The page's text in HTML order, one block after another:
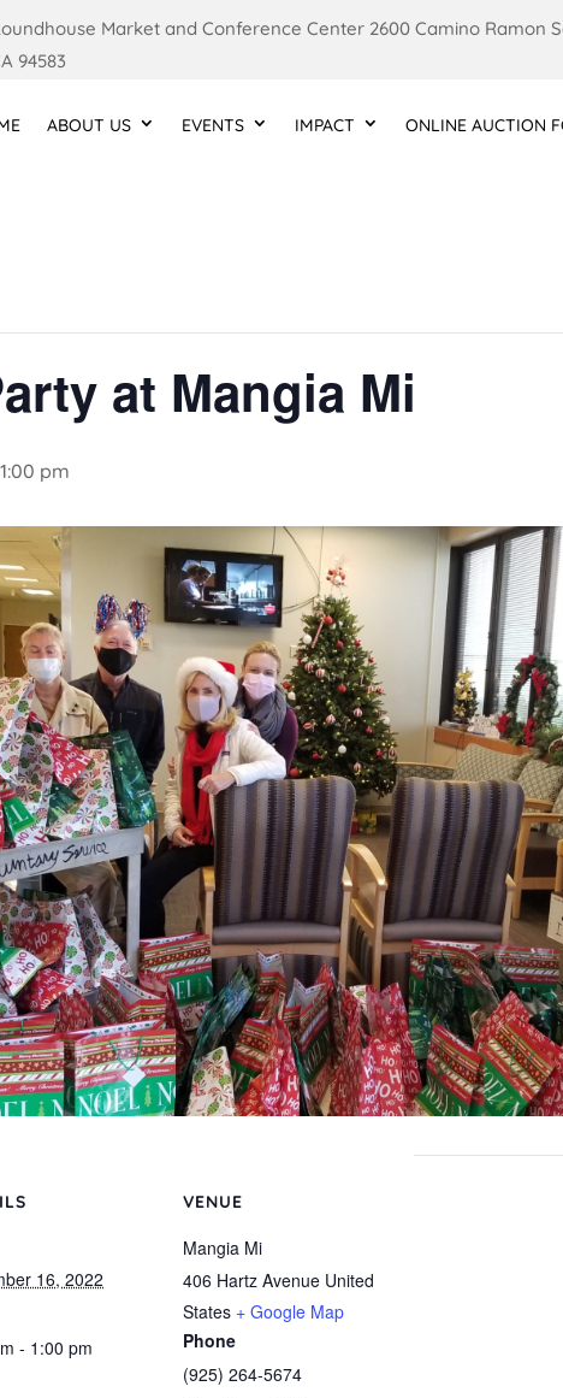
Market and Conference Center 2600 Camino Ramon
94583
ABOUT US EVENTS IMPACT ONLINE AUCTION
at Mangia Mi
1:00 pm
16, 2022
- 1:00 pm
VENUE
Mangia Mi
406 Hartz Avenue United
States + Google Map
Phone
(925) 264-5674